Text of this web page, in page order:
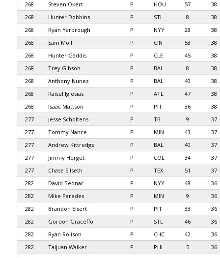
268
Steven Okert P HOU 57
38
268
Hunter Dobbins P STL 8
38
268
Ryan Yarbrough P NYY 28
38
268
Sam Moll P CIN 53
38
268
Hunter Gaddis P CLE 45
38
268
Trey Gibson P BAL 8
38
268
Anthony Nunez P BAL 40
38
268
Raisel Iglesias P ATL 47
38
268
Isaac Mattson P PIT 36
38
277
Jesse Scholtens P TB 9
37
277
Tommy Nance P MIN 43
37
277
Andrew Kittredge P BAL 40
37
277
Jimmy Herget P COL 34
37
277
Chase Silseth P TEX 51
37
282
David Bednar P NYY 48
36
282
Mike Paredes P MIN 9
36
282
Brandon Eisert P PIT 33
36
282
Gordon Graceffo P STL 46
36
282
Ryan Rolison P CHC 42
36
282
Taijuan Walker P PHI 5
36